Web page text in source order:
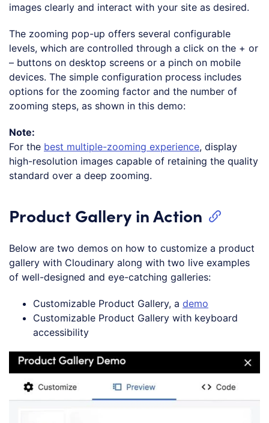
images clearly and interact with your site as desired.
The zooming pop-up offers several configurable
levels, which are controlled through a click on the + or
– buttons on desktop screens or a pinch on mobile
devices. The simple configuration process includes
options for the zooming factor and the number of
zooming steps, as shown in this demo:
Note:
For the best multiple-zooming experience, display
high-resolution images capable of retaining the quality
standard over a deep zooming.
Product Gallery in Action
Below are two demos on how to customize a product
gallery with Cloudinary along with two live examples
of well-designed and eye-catching galleries:
Customizable Product Gallery, a demo
Customizable Product Gallery with keyboard
accessibility